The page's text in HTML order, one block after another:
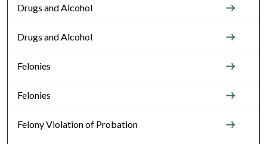
Drugs and Alcohol
Drugs and Alcohol
Felonies
Felonies
Felony Violation of Probation